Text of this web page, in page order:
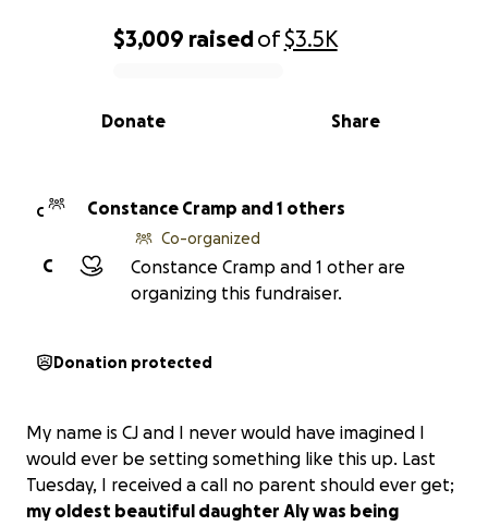
0% complete
$3,009 raisedof$3.5K
Share
Donate
C Constance Cramp and 1 others
C
Co-organized
Constance Cramp and 1 other are
organizing this fundraiser.
Donation protected
My name is CJ and I never would have imagined I
would ever be setting something like this up. Last
Tuesday, I received a call no parent should ever get;
my oldest beautiful daughter Aly was being